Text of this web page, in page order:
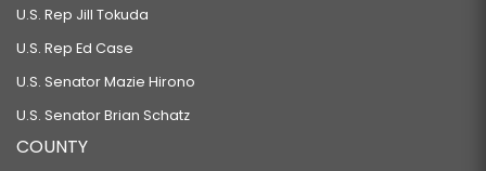
U.S. Rep Jill Tokuda
U.S. Rep Ed Case
U.S. Senator Mazie Hirono
U.S. Senator Brian Schatz
COUNTY